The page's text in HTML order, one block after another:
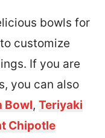
bowls for
customize
If you are
you can also
Bowl, Teriyaki
Chipotle